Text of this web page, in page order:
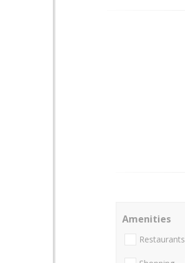
Amenities
Restaurants